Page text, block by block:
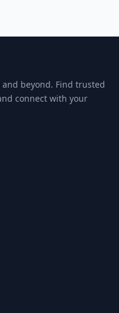
beyond. Find trusted
connect with your